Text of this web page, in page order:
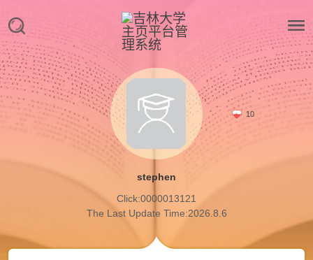
10
stephen
Click:0000013121
The Last Update Time:2026.8.6